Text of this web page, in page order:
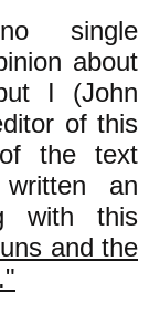
single
about
I (John
of this
the text
an
with this
and the